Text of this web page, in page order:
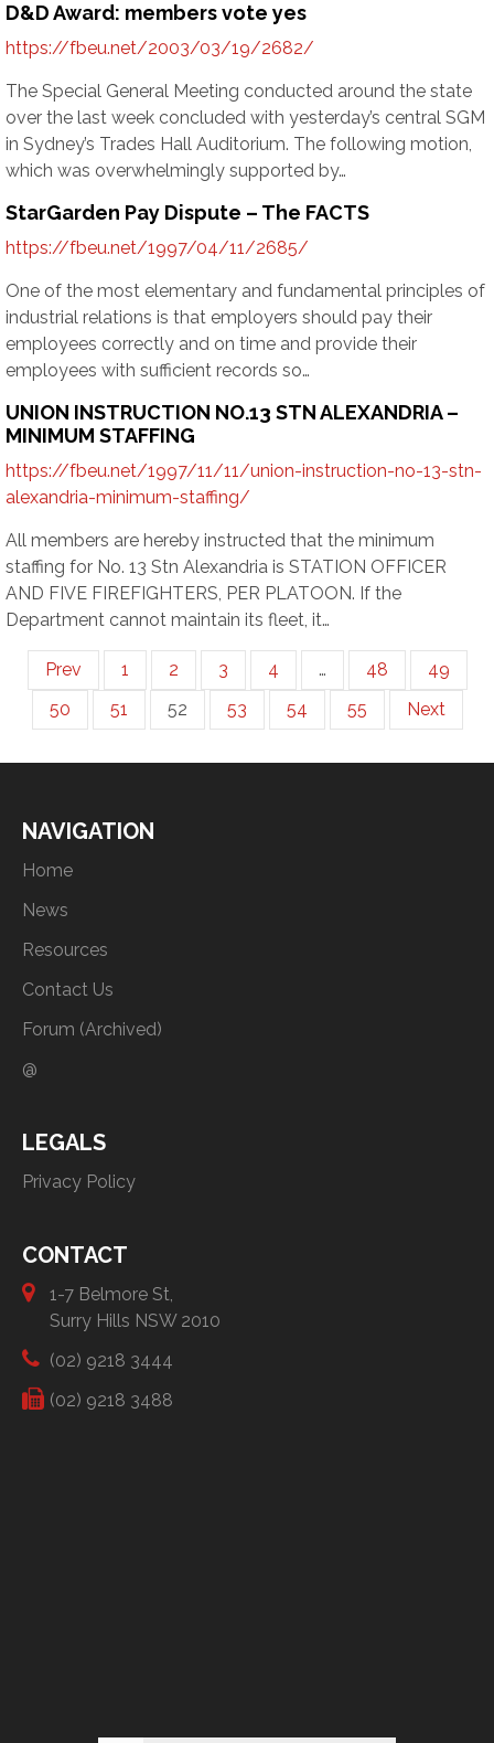
D&D Award: members vote yes
https://fbeu.net/2003/03/19/2682/
The Special General Meeting conducted around the state
over the last week concluded with yesterday’s central SGM
in Sydney’s Trades Hall Auditorium. The following motion,
which was overwhelmingly supported by…
StarGarden Pay Dispute – The FACTS
https://fbeu.net/1997/04/11/2685/
One of the most elementary and fundamental principles of
industrial relations is that employers should pay their
employees correctly and on time and provide their
employees with sufficient records so…
UNION INSTRUCTION NO.13 STN ALEXANDRIA –
MINIMUM STAFFING
https://fbeu.net/1997/11/11/union-instruction-no-13-stn-
alexandria-minimum-staffing/
All members are hereby instructed that the minimum
staffing for No. 13 Stn Alexandria is STATION OFFICER
AND FIVE FIREFIGHTERS, PER PLATOON. If the
Department cannot maintain its fleet, it…
Prev 1 2 3 4 … 48
49
50
51 52 53 54 55 Next
NAVIGATION
Home
News
Resources
Contact Us
Forum (Archived)
@
LEGALS
Privacy Policy
CONTACT
1-7 Belmore St,
Surry Hills NSW 2010
(02) 9218 3444
(02) 9218 3488